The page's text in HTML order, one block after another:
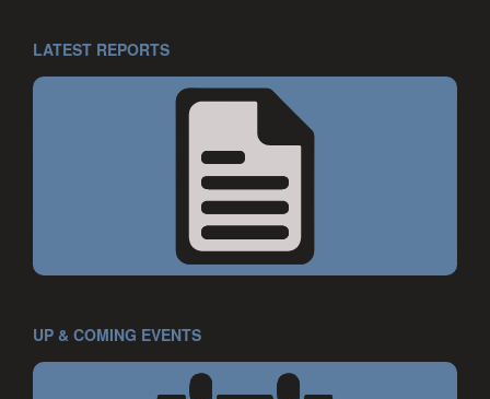
LATEST REPORTS
UP & COMING EVENTS